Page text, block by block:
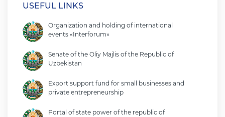
USEFUL LINKS
Organization and holding of international
events «Interforum»
Senate of the Oliy Majlis of the Republic of
Uzbekistan
Export support fund for small businesses and
private entrepreneurship
Portal of state power of the republic of